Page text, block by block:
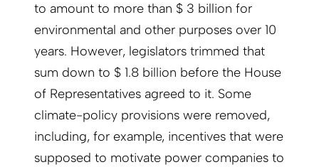
to amount to more than $ 3 billion for
environmental and other purposes over 10
years. However, legislators trimmed that
sum down to $ 1.8 billion before the House
of Representatives agreed to it. Some
climate-policy provisions were removed,
including, for example, incentives that were
supposed to motivate power companies to